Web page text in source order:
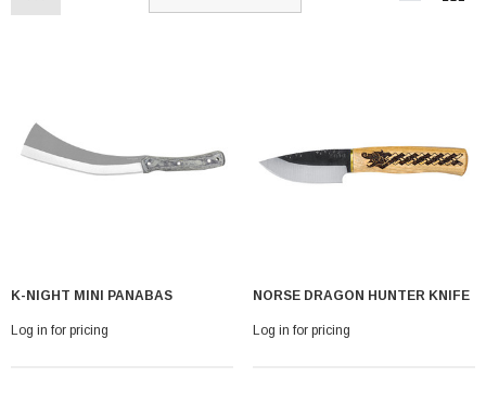
K-NIGHT MINI PANABAS
Log in for pricing
NORSE DRAGON HUNTER KNIFE
Log in for pricing